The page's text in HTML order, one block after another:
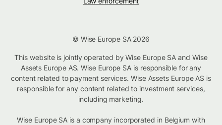
© Wise Europe SA 2026
This website is jointly operated by Wise Europe SA and Wise
Assets Europe AS. Wise Europe SA is responsible for any
content related to payment services. Wise Assets Europe AS is
responsible for any content related to investment services,
including marketing.
Wise Europe SA is a company incorporated in Belgium with